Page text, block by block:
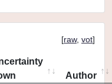
[raw, vot]
Author